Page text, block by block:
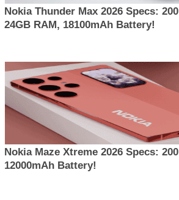
Nokia Thunder Max 2026 Specs:
24GB RAM, 18100mAh Battery!
Nokia Maze Xtreme 2026 Specs:
12000mAh Battery!